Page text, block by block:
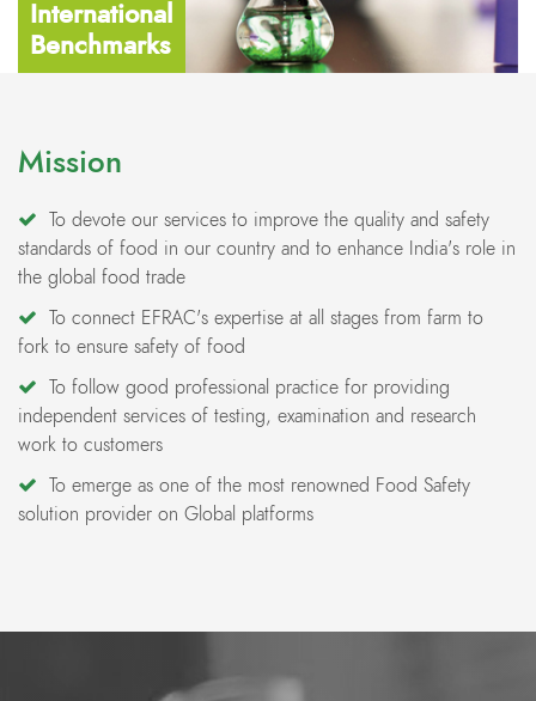
International
Benchmarks
Mission
To devote our services to improve the quality and safety
standards of food in our country and to enhance India's role in
the global food trade
To connect EFRAC's expertise at all stages from farm to
fork to ensure safety of food
To follow good professional practice for providing
independent services of testing, examination and research
work to customers
To emerge as one of the most renowned Food Safety
solution provider on Global platforms